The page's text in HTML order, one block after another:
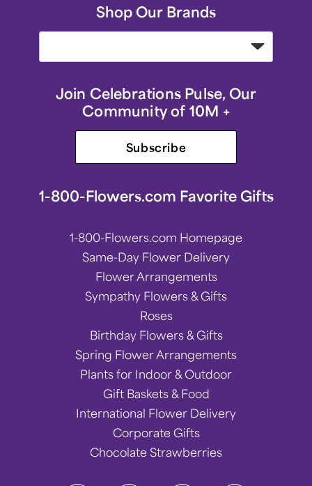
Shop Our Brands
Join Celebrations Pulse, Our
Community of 10M +
Subscribe
1-800-Flowers.com Favorite Gifts
1-800-Flowers.com Homepage
Same-Day Flower Delivery
Flower Arrangements
Sympathy Flowers & Gifts
Roses
Birthday Flowers & Gifts
Spring Flower Arrangements
Plants for Indoor & Outdoor
Gift Baskets & Food
International Flower Delivery
Corporate Gifts
Chocolate Strawberries